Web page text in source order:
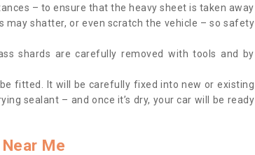
– to ensure that the heavy sheet is taken away
may shatter, or even scratch the vehicle – so safety
shards are carefully removed with tools and by
fitted. It will be carefully fixed into new or existing
sealant – and once it’s dry, your car will be ready
Me